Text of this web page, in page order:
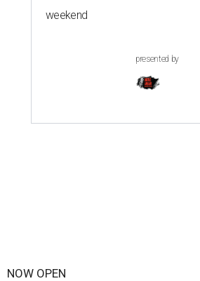
weekend
presented by
NOW OPEN